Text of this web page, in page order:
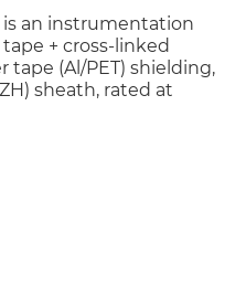
is an instrumentation
+ cross-linked
tape (Al/PET) shielding,
sheath, rated at